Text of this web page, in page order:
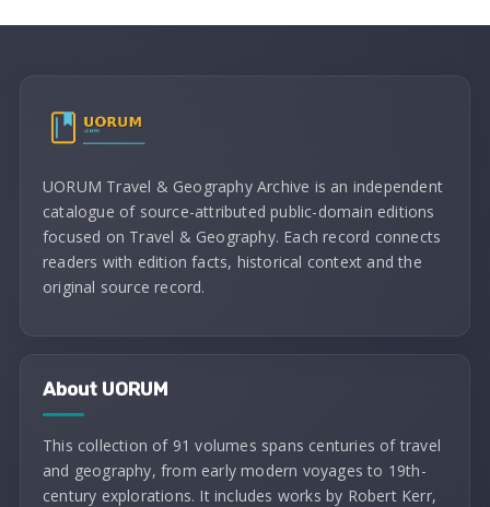
UORUM Travel & Geography Archive is an independent
catalogue of source-attributed public-domain editions
focused on Travel & Geography. Each record connects
readers with edition facts, historical context and the
original source record.
About UORUM
This collection of 91 volumes spans centuries of travel
and geography, from early modern voyages to 19th-
century explorations. It includes works by Robert Kerr,